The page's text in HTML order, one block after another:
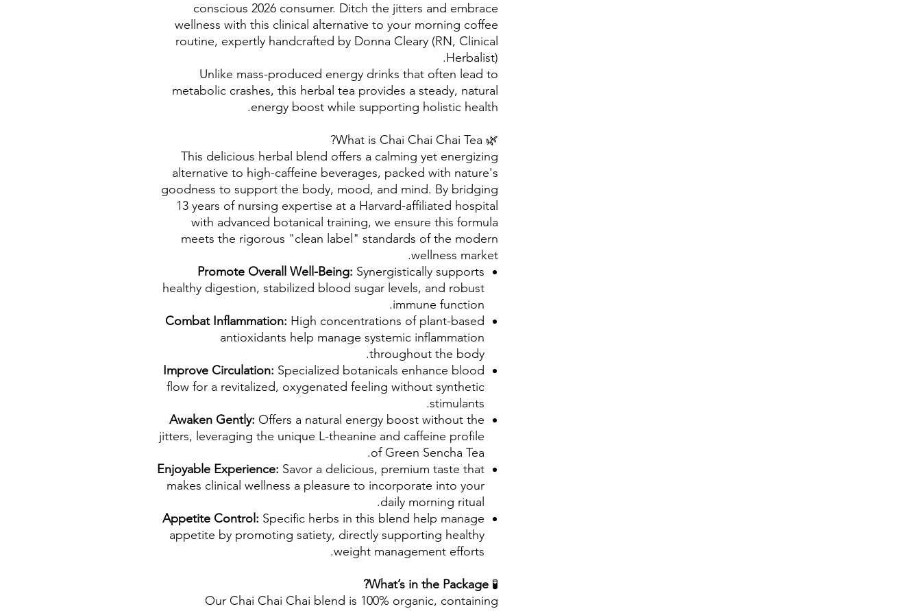
conscious 2026 consumer. Ditch the jitters and embrace
wellness with this clinical alternative to your morning coffee
routine, expertly handcrafted by Donna Cleary (RN, Clinical
Herbalist).
Unlike mass-produced energy drinks that often lead to
metabolic crashes, this herbal tea provides a steady, natural
energy boost while supporting holistic health.
🌿 What is Chai Chai Chai Tea?
This delicious herbal blend offers a calming yet energizing
alternative to high-caffeine beverages, packed with nature's
goodness to support the body, mood, and mind. By bridging
13 years of nursing expertise at a Harvard-affiliated hospital
with advanced botanical training, we ensure this formula
meets the rigorous "clean label" standards of the modern
wellness market.
Promote Overall Well-Being: Synergistically supports
healthy digestion, stabilized blood sugar levels, and robust
immune function.
Combat Inflammation: High concentrations of plant-based
antioxidants help manage systemic inflammation
throughout the body.
Improve Circulation: Specialized botanicals enhance blood
flow for a revitalized, oxygenated feeling without synthetic
stimulants.
Awaken Gently: Offers a natural energy boost without the
jitters, leveraging the unique L-theanine and caffeine profile
of Green Sencha Tea.
Enjoyable Experience: Savor a delicious, premium taste that
makes clinical wellness a pleasure to incorporate into your
daily morning ritual.
Appetite Control: Specific herbs in this blend help manage
appetite by promoting satiety, directly supporting healthy
weight management efforts.
🧪
What’s in the Package?
Our Chai Chai Chai blend is 100% organic, containing